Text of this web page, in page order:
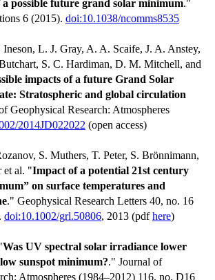
a possible future grand solar minimum."
6 (2015). doi:10.1038/ncomms8535
L. J. Gray, A. A. Scaife, J. A. Anstey,
S. C. Hardiman, D. M. Mitchell, and
impacts of a future Grand Solar
Stratospheric and global circulation
Geophysical Research: Atmospheres
2014JD022022 (open access)
S. Muthers, T. Peter, S. Brönnimann,
et al. "Impact of a potential 21st century
on surface temperatures and
." Geophysical Research Letters 40, no. 16
doi:10.1002/grl.50806, 2013 (pdfhere)
Was UV spectral solar irradiance lower
sunspot minimum?." Journal of
Atmospheres (1984–2012) 116, no. D16